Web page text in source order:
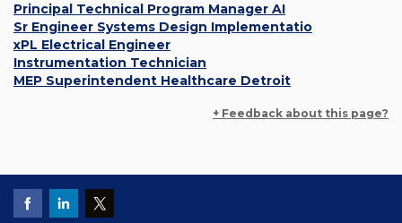
Principal Technical Program Manager AI
Sr Engineer Systems Design Implementatio
xPL Electrical Engineer
Instrumentation Technician
MEP Superintendent Healthcare Detroit
+ Feedback about this page?